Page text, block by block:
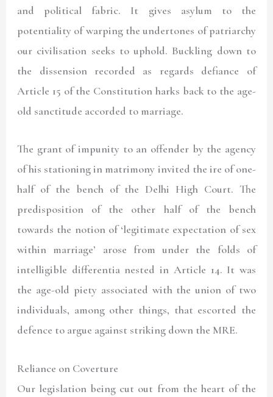
and political fabric. It gives asylum to the
potentiality of warping the undertones of patriarchy
our civilisation seeks to uphold. Buckling down to
the dissension recorded as regards defiance of
Article 15 of the Constitution harks back to the age-
old sanctitude accorded to marriage.
The grant of impunity to an offender by the agency
of his stationing in matrimony invited the ire of one-
half of the bench of the Delhi High Court. The
predisposition of the other half of the bench
towards the notion of ‘legitimate expectation of sex
within marriage’ arose from under the folds of
intelligible differentia nested in Article 14. It was
the age-old piety associated with the union of two
individuals, among other things, that escorted the
defence to argue against striking down the MRE.
Reliance on Coverture
Our legislation being cut out from the heart of the